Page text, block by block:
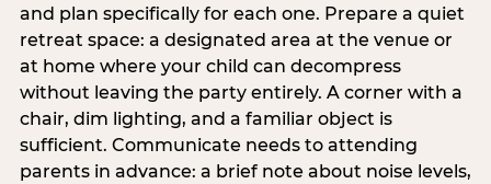
and plan specifically for each one. Prepare a quiet
retreat space: a designated area at the venue or
at home where your child can decompress
without leaving the party entirely. A corner with a
chair, dim lighting, and a familiar object is
sufficient. Communicate needs to attending
parents in advance: a brief note about noise levels,